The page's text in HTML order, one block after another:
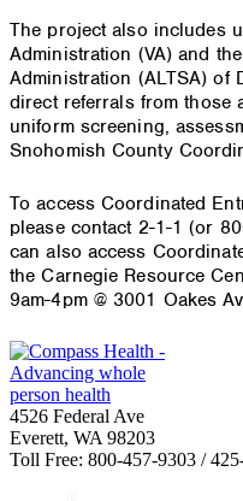
The project also includes
Administration (VA) and
Administration (ALTSA) of
direct referrals from those
uniform screening,
Snohomish County
To access Coordinated
please contact 2-1-1 (or
can also access
the Carnegie Resource
9am-4pm @ 3001 Oakes
4526 Federal Ave
Everett, WA 98203
Toll Free: 800-457-9303 /